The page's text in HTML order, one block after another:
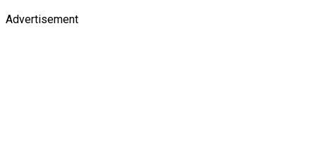
Advertisement